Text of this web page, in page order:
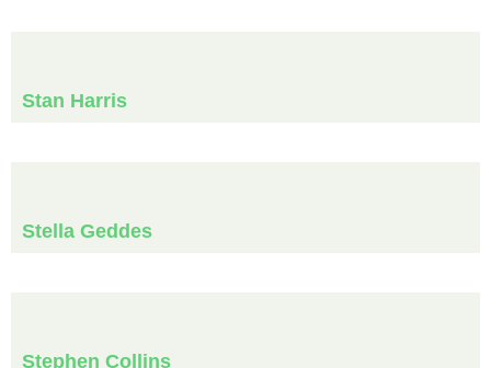
Stan Harris
Stella Geddes
Stephen Collins